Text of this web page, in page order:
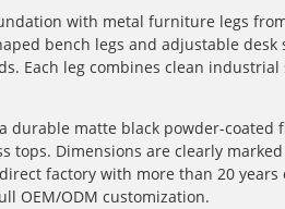
with metal furniture legs
bench legs and adjustable
Each leg combines clean
durable matte black powder-
tops. Dimensions are clearly
factory with more than 20 years
OEM/ODM customization.